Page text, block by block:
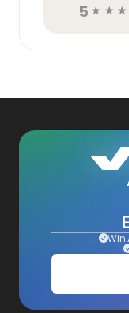
5 ☆ ☆ ☆
Win